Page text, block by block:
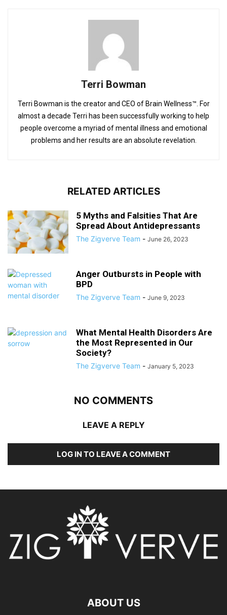
Terri Bowman
Terri Bowman is the creator and CEO of Brain Wellness™. For
almost a decade Terri has been successfully working to help
people overcome a myriad of mental illness and emotional
problems and her results are an absolute revelation.
RELATED ARTICLES
5 Myths and Falsities That Are
Spread About Antidepressants
The Zigverve Team - June 26, 2023
Anger Outbursts in People with
BPD
The Zigverve Team - June 9, 2023
What Mental Health Disorders Are
the Most Represented in Our
Society?
The Zigverve Team - January 5, 2023
NO COMMENTS
LEAVE A REPLY
LOG IN TO LEAVE A COMMENT
ABOUT US